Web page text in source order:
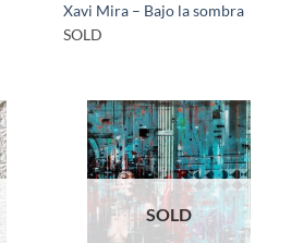
Xavi Mira – Bajo la sombra
SOLD
SOLD